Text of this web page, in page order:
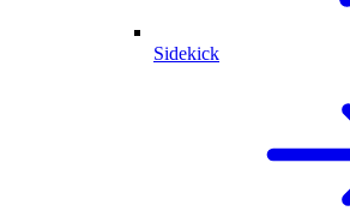
Sidekick